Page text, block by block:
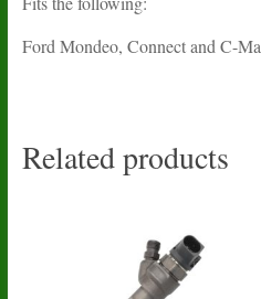
Ford Mondeo, Connect and C-
Related products